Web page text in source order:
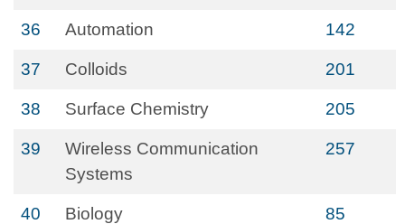
36 Automation 142
37 Colloids 201
38 Surface Chemistry 205
39
Wireless Communication
Systems
257
40 Biology 85